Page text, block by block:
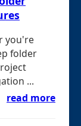
you're
folder
...
read more